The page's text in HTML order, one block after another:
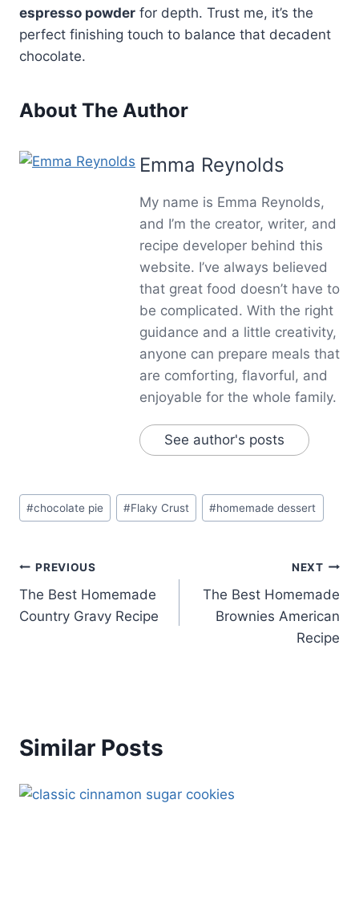
espresso powder for depth. Trust me, it’s the
perfect finishing touch to balance that decadent
chocolate.
About The Author
Emma Reynolds
My name is Emma Reynolds,
and I’m the creator, writer, and
recipe developer behind this
website. I’ve always believed
that great food doesn’t have to
be complicated. With the right
guidance and a little creativity,
anyone can prepare meals that
are comforting, flavorful, and
enjoyable for the whole family.
See author's posts
Post
Tags:
#chocolate pie #Flaky Crust #homemade dessert
Post
navigation
PREVIOUS
The Best Homemade
Country Gravy Recipe
NEXT
The Best Homemade
Brownies American
Recipe
Similar Posts